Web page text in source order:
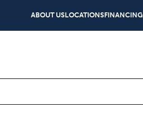
ABOUT USLOCATIONSFINANCING